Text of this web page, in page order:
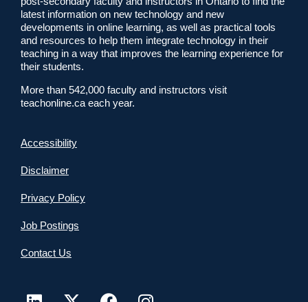
latest information on new technology and new
developments in online learning, as well as practical tools
and resources to help them integrate technology in their
teaching in a way that improves the learning experience for
their students.
More than 542,000 faculty and instructors visit
teachonline.ca each year.
Accessibility
Disclaimer
Privacy Policy
Job Postings
Contact Us